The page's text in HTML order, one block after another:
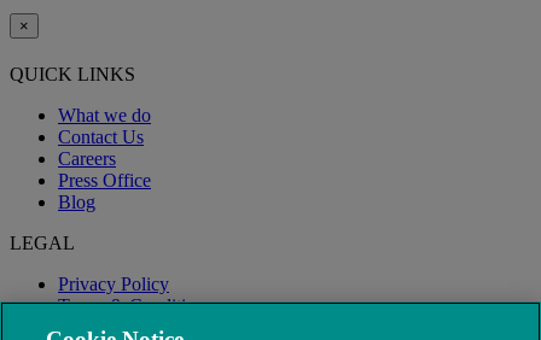
×
QUICK LINKS
What we do
Contact Us
Careers
Press Office
Blog
LEGAL
Privacy Policy
Terms & Conditions
Modern Slavery